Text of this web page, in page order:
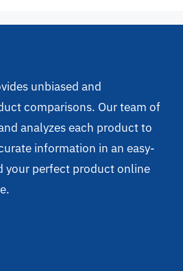
unbiased and
comparisons. Our team of
analyzes each product to
information in an easy-
your perfect product online